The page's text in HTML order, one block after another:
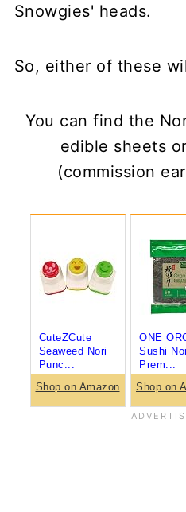
Snowgies' heads.
So, either of these
You can find the
edible sheets
(commission
CuteZCute
Seaweed Nori
Punc...
Shop on Amazon
ONE
Sushi
Prem...
Shop on